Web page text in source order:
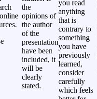
the
opinions of
the author
of the
presentation
have been
included, it
will be
clearly
stated.
you read
anything
that is
contrary to
something
you have
previously
learned,
consider
carefully
which feels